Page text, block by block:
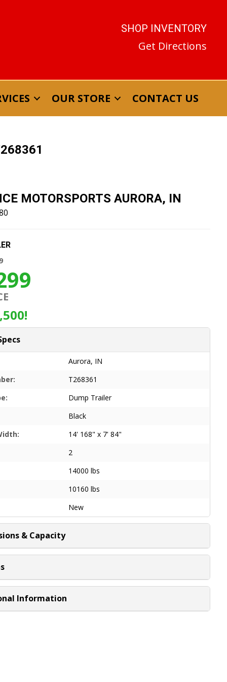
SHOP INVENTORY
OUR STORE CONTACT US
MOTORSPORTS AURORA, IN
Aurora, IN
T268361
Dump Trailer
Black
14' 168" x 7' 84"
2
14000 lbs
10160 lbs
New
& Capacity
Information